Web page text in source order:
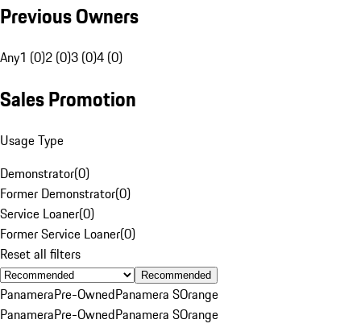
Previous Owners
Any1 (0)2 (0)3 (0)4 (0)
Sales Promotion
Usage Type
Demonstrator(0)
Former Demonstrator(0)
Service Loaner(0)
Former Service Loaner(0)
Reset all filters
Recommended
PanameraPre-OwnedPanamera SOrange
PanameraPre-OwnedPanamera SOrange